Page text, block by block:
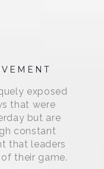
exposed
that were
but are
constant
that leaders
their game.